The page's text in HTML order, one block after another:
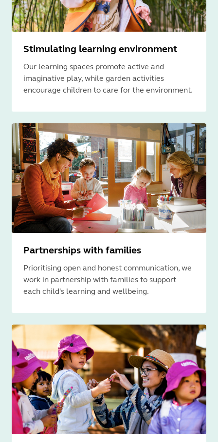
Stimulating learning environment
Our learning spaces promote active and
imaginative play, while garden activities
encourage children to care for the environment.
Partnerships with families
Prioritising open and honest communication, we
work in partnership with families to support
each child's learning and wellbeing.